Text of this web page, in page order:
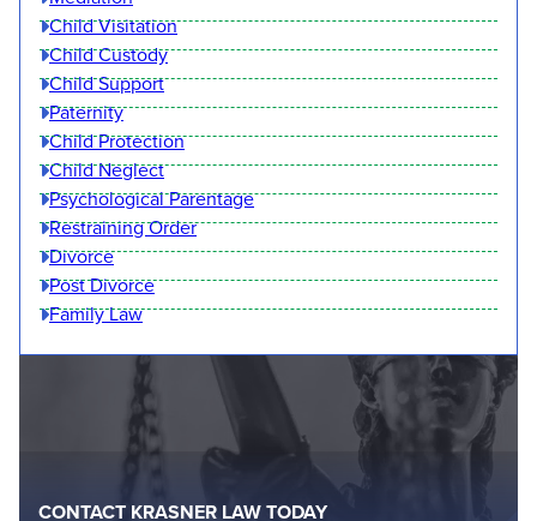
Child Visitation
Child Custody
Child Support
Paternity
Child Protection
Child Neglect
Psychological Parentage
Restraining Order
Divorce
Post Divorce
Family Law
CONTACT KRASNER LAW TODAY